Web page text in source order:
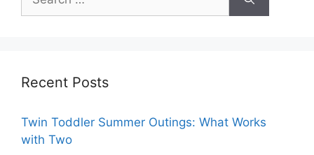
for:
Recent Posts
Twin Toddler Summer Outings: What Works
with Two